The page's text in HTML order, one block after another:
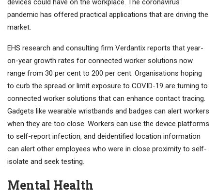
devices could have on the workplace. The coronavirus
pandemic has offered practical applications that are driving the
market.
EHS research and consulting firm Verdantix reports that year-
on-year growth rates for connected worker solutions now
range from 30 per cent to 200 per cent. Organisations hoping
to curb the spread or limit exposure to COVID-19 are turning to
connected worker solutions that can enhance contact tracing.
Gadgets like wearable wristbands and badges can alert workers
when they are too close. Workers can use the device platforms
to self-report infection, and deidentified location information
can alert other employees who were in close proximity to self-
isolate and seek testing.
Mental Health